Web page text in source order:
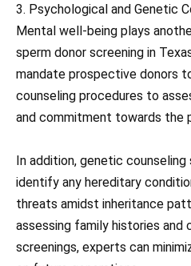
3. Psychological and Genetic
Mental well-being plays
sperm donor screening in
mandate prospective donors
counseling procedures to
and commitment towards the
In addition, genetic
identify any hereditary
threats amidst inheritance
assessing family histories and
screenings, experts can